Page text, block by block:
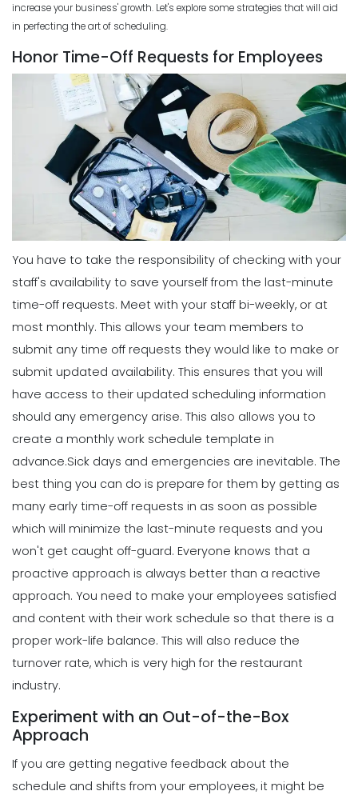
Improves Organization in Your
Business
Michelle Jaco Jan 11, 2023
Scheduling
How a Schedule Planner Template
Can Simplify Your Workday
Michelle Jaco Jan 11, 2023
Scheduling
Common Employee Scheduling
Mistakes That You Can Easily Avoid
Michelle Jaco Jan 11, 2023
Scheduling
6 Things the Most Productive
Managers Do to Manage Their Time
Michelle Jaco Jan 11, 2023
Scheduling
5 Different Forms of Work Schedules
for Your Business
Michelle Jaco
Scheduling
4 Methods for Creating an Awesome
Workplace for Restaurant Employees
Michelle Jaco Jan 11, 2023
Scheduling
Tips for Streamlining Your Scheduling
Processes
Tips for Creating a Strong Employee
Work Schedule
5 Best Features of Daily Schedule
Apps to Ease Work Schedule Creation
Michelle Jaco Jan 12, 2023
Scheduling
Why You Need to Use a Daily
Schedule Template for Your
Restaurant
Michelle Jaco
Scheduling
Using Automation to Reduce Labor
Costs in Restaurants
Michelle Jaco
Scheduling
7 Steps to Creating a Great
Employee Schedule Template
Michelle Jaco Jan 12, 2023
Scheduling
How to Create a Monthly Schedule
Template
Michelle Jaco Jan 12, 2023
How to Choose the Perfect Schedule
Planner for Your Restaurant
Michelle Jaco Jan 12, 2023
5 Reasons Why Your Restaurant
Michelle Jaco Jan 12, 2023
increase your business' growth. Let's explore some strategies that will aid
in perfecting the art of scheduling.
Honor Time-Off Requests for Employees
You have to take the responsibility of checking with your
staff's availability to save yourself from the last-minute
time-off requests. Meet with your staff bi-weekly, or at
most monthly. This allows your team members to
submit any time off requests they would like to make or
submit updated availability. This ensures that you will
have access to their updated scheduling information
should any emergency arise. This also allows you to
create a monthly work schedule template in
advance.Sick days and emergencies are inevitable. The
best thing you can do is prepare for them by getting as
many early time-off requests in as soon as possible
which will minimize the last-minute requests and you
won't get caught off-guard. Everyone knows that a
proactive approach is always better than a reactive
approach. You need to make your employees satisfied
and content with their work schedule so that there is a
proper work-life balance. This will also reduce the
turnover rate, which is very high for the restaurant
industry.
Experiment with an Out-of-the-Box
Approach
If you are getting negative feedback about the
schedule and shifts from your employees, it might be